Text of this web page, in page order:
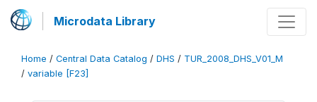
Microdata Library
Home / Central Data Catalog / DHS / TUR_2008_DHS_V01_M
/ variable [F23]